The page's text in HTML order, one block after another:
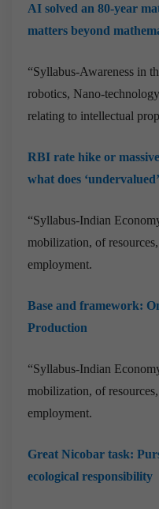
AI solved an 80-year
matters beyond
“Syllabus-Awareness in
robotics, Nano-
relating to intellectual
RBI rate hike or
what does
“Syllabus-Indian
mobilization, of
employment.
Base and framework:
Production
“Syllabus-Indian
mobilization, of
employment.
Great Nicobar task:
ecological responsibility